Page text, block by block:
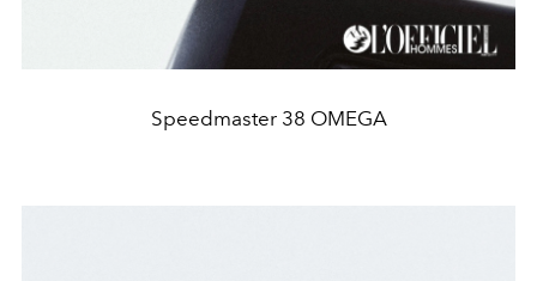
Speedmaster 38 OMEGA